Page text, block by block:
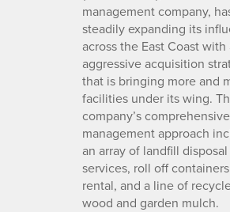
management company,
steadily expanding its
across the East Coast with
aggressive acquisition
that is bringing more and
facilities under its wing.
company’s
management approach
an array of landfill disposal
services, roll off
rental, and a line of
wood and garden mulch.